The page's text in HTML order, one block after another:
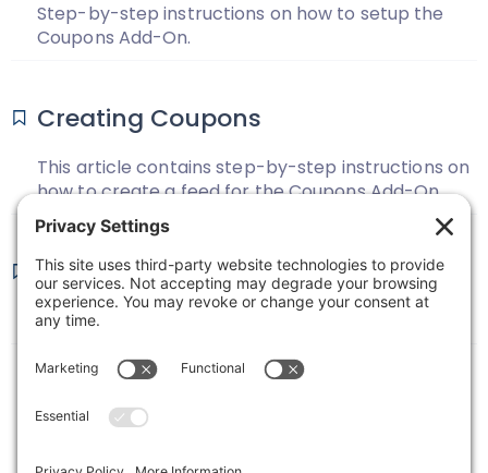
Step-by-step instructions on how to setup the
Coupons Add-On.
Creating Coupons
This article contains step-by-step instructions on
how to create a feed for the Coupons Add-On.
Coupons Changelog
View the change log for the Coupons Add-On.